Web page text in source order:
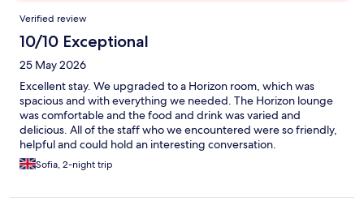
Reviews
Verified review
10/10 Exceptional
25 May 2026
Excellent stay. We upgraded to a Horizon room, which was
spacious and with everything we needed. The Horizon lounge
was comfortable and the food and drink was varied and
delicious. All of the staff who we encountered were so friendly,
helpful and could hold an interesting conversation.
Sofia, 2-night trip